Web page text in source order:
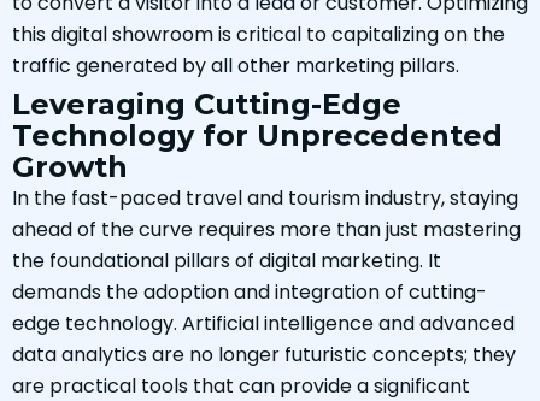
this digital showroom is critical to capitalizing on the
traffic generated by all other marketing pillars.
Leveraging Cutting-Edge
Technology for Unprecedented
Growth
In the fast-paced travel and tourism industry, staying
ahead of the curve requires more than just mastering
the foundational pillars of digital marketing. It
demands the adoption and integration of cutting-
edge technology. Artificial intelligence and advanced
data analytics are no longer futuristic concepts; they
are practical tools that can provide a significant